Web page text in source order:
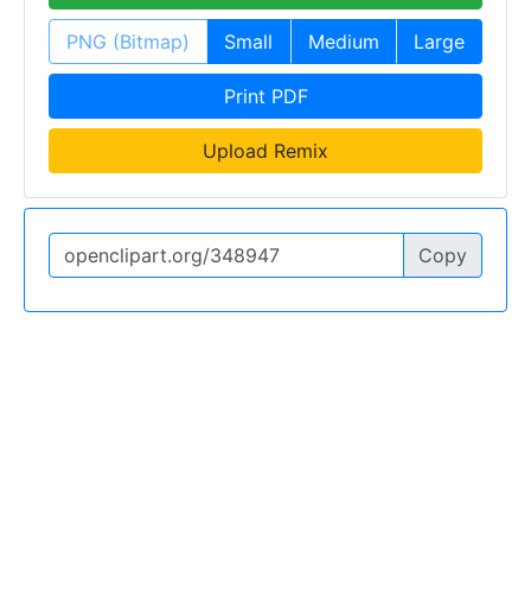
PNG (Bitmap) Small Medium Large
Print PDF
Upload Remix
Copy